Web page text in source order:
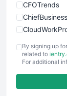
CFOTrends
FinancePro
By signing up
related to
For additional